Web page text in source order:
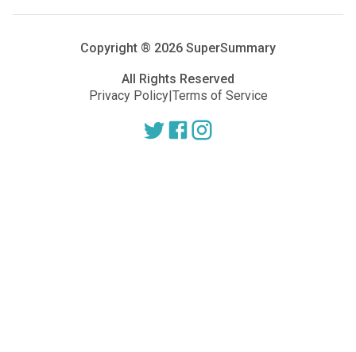
Copyright ® 2026 SuperSummary
All Rights Reserved
Privacy Policy|Terms of Service